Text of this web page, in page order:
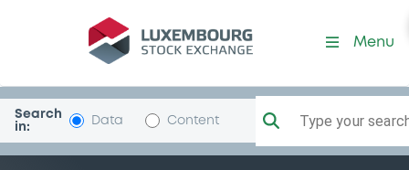
Security (NL0009886159)
Menu
Search
in:
Data Content Type your